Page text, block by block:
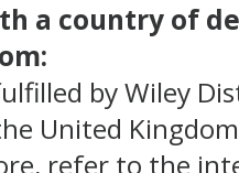
a country of
by Wiley
United
refer to the